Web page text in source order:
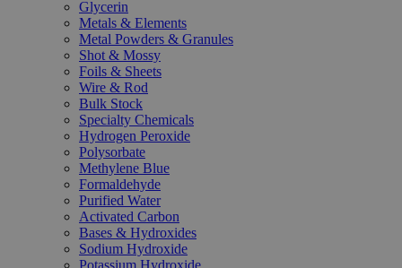
Glycerin
Metals & Elements
Metal Powders & Granules
Shot & Mossy
Foils & Sheets
Wire & Rod
Bulk Stock
Specialty Chemicals
Hydrogen Peroxide
Polysorbate
Methylene Blue
Formaldehyde
Purified Water
Activated Carbon
Bases & Hydroxides
Sodium Hydroxide
Potassium Hydroxide